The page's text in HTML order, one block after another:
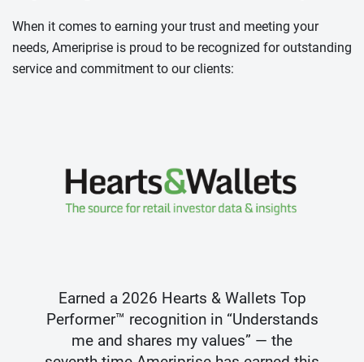
When it comes to earning your trust and meeting your
needs, Ameriprise is proud to be recognized for outstanding
service and commitment to our clients:
Earned a 2026 Hearts & Wallets Top
Performer™ recognition in “Understands
me and shares my values” — the